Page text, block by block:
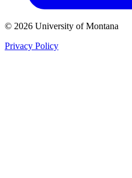
© 2026 University of Montana
Privacy Policy